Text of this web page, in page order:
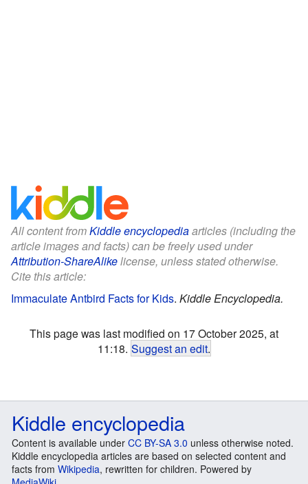
All content fromKiddle encyclopediaarticles (including the
article images and facts) can be freely used under
Attribution-ShareAlikelicense, unless stated otherwise.
Cite this article:
Immaculate Antbird Facts for Kids. Kiddle Encyclopedia.
This page was last modified on 17 October 2025, at
11:18. Suggest an edit.
Kiddle encyclopedia
Content is available under CC BY-SA 3.0 unless otherwise noted.
Kiddle encyclopedia articles are based on selected content and
facts from Wikipedia, rewritten for children. Powered by